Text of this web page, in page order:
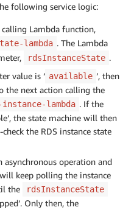
,
following service logic:
calling Lambda function,
lambda . The Lambda
rdsInstanceState .
value is ‘ available ’, then
the next action calling the
lambda . If the
the state machine will then
the RDS instance state
asynchronous operation and
keep polling the instance
the
rdsInstanceState
Only then, the